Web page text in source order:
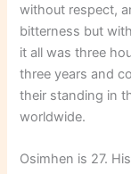
without respect,
bitterness but
it all was three
three years and
their standing in
worldwide.
Osimhen is 27.